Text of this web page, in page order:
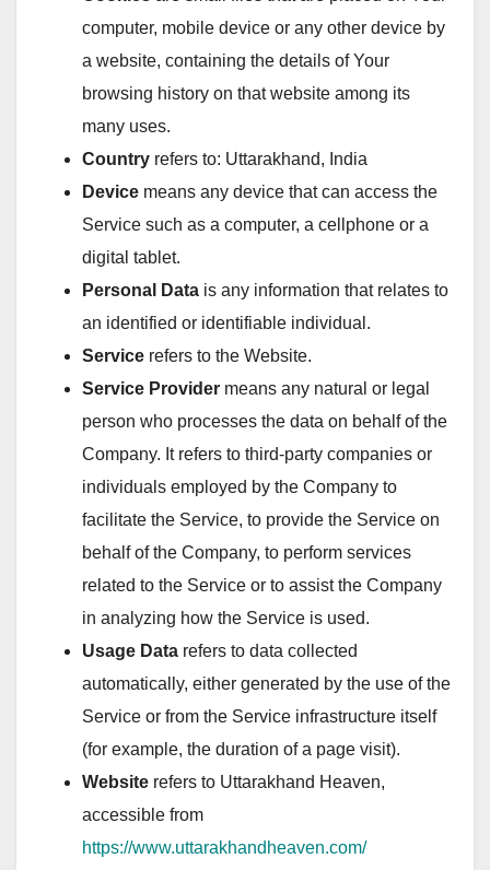
computer, mobile device or any other device by
a website, containing the details of Your
browsing history on that website among its
many uses.
Country refers to: Uttarakhand, India
Device means any device that can access the
Service such as a computer, a cellphone or a
digital tablet.
Personal Data is any information that relates to
an identified or identifiable individual.
Service refers to the Website.
Service Provider means any natural or legal
person who processes the data on behalf of the
Company. It refers to third-party companies or
individuals employed by the Company to
facilitate the Service, to provide the Service on
behalf of the Company, to perform services
related to the Service or to assist the Company
in analyzing how the Service is used.
Usage Data refers to data collected
automatically, either generated by the use of the
Service or from the Service infrastructure itself
(for example, the duration of a page visit).
Website refers to Uttarakhand Heaven,
accessible from
https://www.uttarakhandheaven.com/